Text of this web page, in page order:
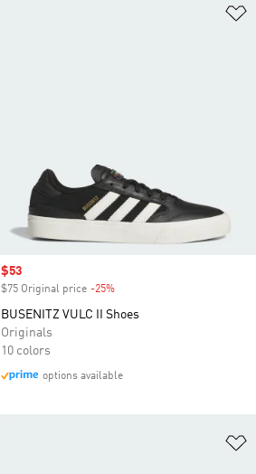
Sale price
$53
$75 Original price -25%
BUSENITZ VULC II Shoes
Originals
10 colors
options available